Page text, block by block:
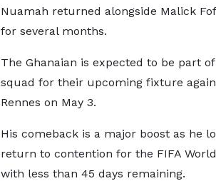
Nuamah returned alongside Malick
for several months.
The Ghanaian is expected to be part of
squad for their upcoming fixture
Rennes on May 3.
His comeback is a major boost as he
return to contention for the FIFA
with less than 45 days remaining.